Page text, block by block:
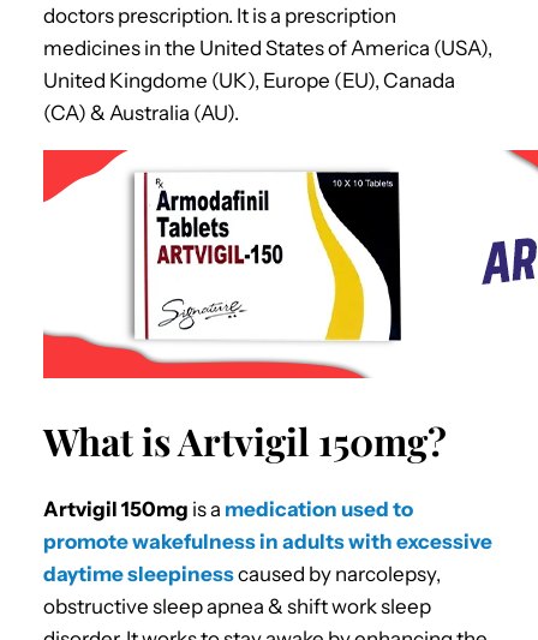
doctors prescription. It is a prescription
medicines in the United States of America (USA),
United Kingdome (UK), Europe (EU), Canada
(CA) & Australia (AU).
What is Artvigil 150mg?
Artvigil 150mg is a medication used to
promote wakefulness in adults with excessive
daytime sleepinesscaused by narcolepsy,
obstructive sleep apnea & shift work sleep